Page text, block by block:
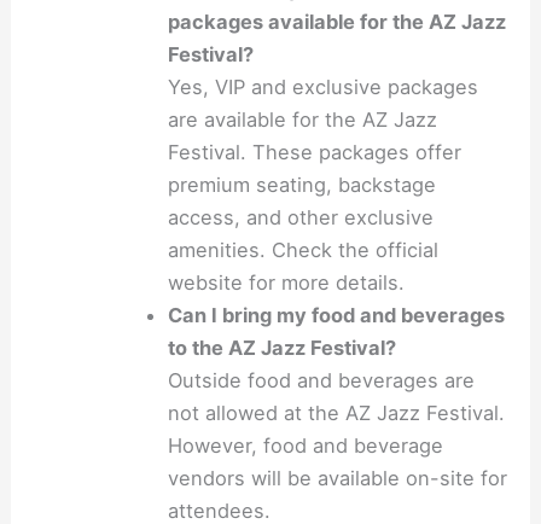
packages available for the AZ Jazz
Festival?
Yes, VIP and exclusive packages
are available for the AZ Jazz
Festival. These packages offer
premium seating, backstage
access, and other exclusive
amenities. Check the official
website for more details.
Can I bring my food and beverages
to the AZ Jazz Festival?
Outside food and beverages are
not allowed at the AZ Jazz Festival.
However, food and beverage
vendors will be available on-site for
attendees.